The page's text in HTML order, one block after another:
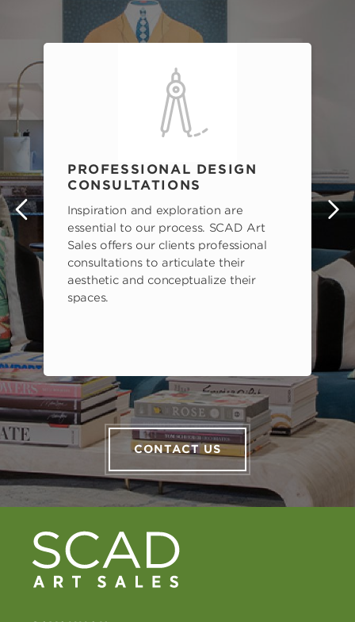
PROFESSIONAL DESIGN
CONSULTATIONS
Inspiration and exploration are
essential to our process. SCAD Art
Sales offers our clients professional
consultations to articulate their
aesthetic and conceptualize their
spaces.
CONTACT US